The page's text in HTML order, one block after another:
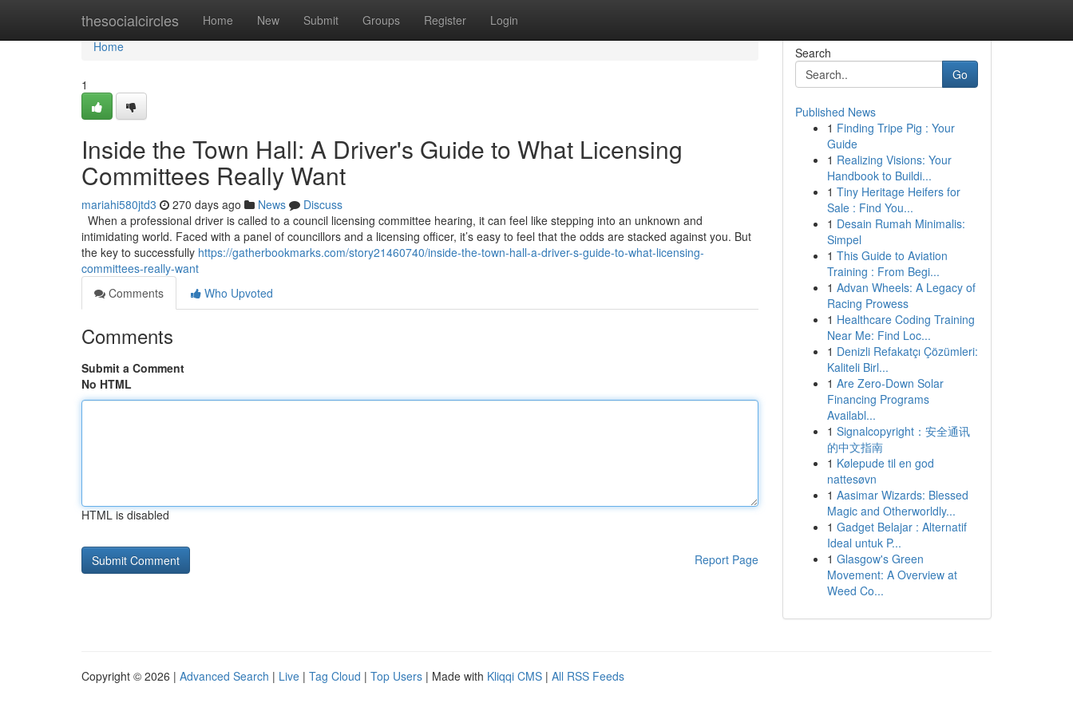
thesocialcircles Home New Submit Groups Register Login
Home
Home
1
Inside the Town Hall: A Driver's Guide to What Licensing
Committees Really Want
mariahi580jtd3 270 days ago News
Discuss
When a professional driver is called to a council licensing committee hearing, it can feel like stepping into an unknown and
intimidating world. Faced with a panel of councillors and a licensing officer, it’s easy to feel that the odds are stacked against you. But
the key to successfully https://gatherbookmarks.com/story21460740/inside-the-town-hall-a-driver-s-guide-to-what-licensing-
committees-really-want
Comments
Who Upvoted
Comments
Submit a Comment
No HTML
HTML is disabled
Report Page
Search
Go
Published News
1 Finding Tripe Pig : Your
Guide
1 Realizing Visions: Your
Handbook to Buildi...
1 Tiny Heritage Heifers for
Sale : Find You...
1 Desain Rumah Minimalis:
Simpel
1 This Guide to Aviation
Training : From Begi...
1 Advan Wheels: A Legacy of
Racing Prowess
1 Healthcare Coding Training
Near Me: Find Loc...
1 Denizli Refakatçı Çözümleri:
Kaliteli Birl...
1 Are Zero-Down Solar
Financing Programs
Availabl...
1 Signalcopyright：安全通讯
的中文指南
1 Kølepude til en god
nattesøvn
1 Aasimar Wizards: Blessed
Magic and Otherworldly...
1 Gadget Belajar : Alternatif
Ideal untuk P...
1 Glasgow's Green
Movement: A Overview at
Weed Co...
Copyright © 2026 | Advanced Search | Live | Tag Cloud | Top Users | Made with Kliqqi CMS | All RSS Feeds